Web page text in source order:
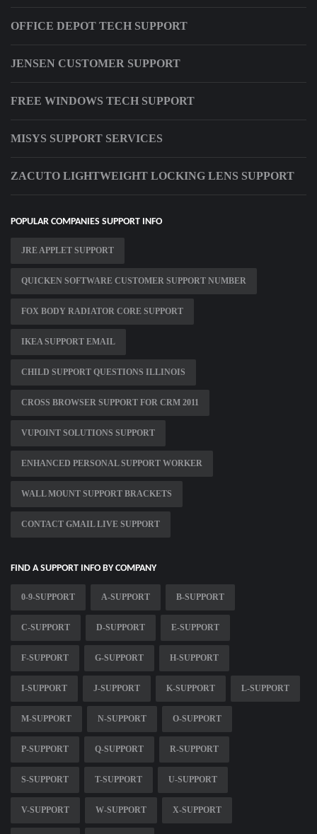
OFFICE DEPOT TECH SUPPORT
JENSEN CUSTOMER SUPPORT
FREE WINDOWS TECH SUPPORT
MISYS SUPPORT SERVICES
ZACUTO LIGHTWEIGHT LOCKING LENS SUPPORT
POPULAR COMPANIES SUPPORT INFO
JRE APPLET SUPPORT
QUICKEN SOFTWARE CUSTOMER SUPPORT NUMBER
FOX BODY RADIATOR CORE SUPPORT
IKEA SUPPORT EMAIL
CHILD SUPPORT QUESTIONS ILLINOIS
CROSS BROWSER SUPPORT FOR CRM 2011
VUPOINT SOLUTIONS SUPPORT
ENHANCED PERSONAL SUPPORT WORKER
WALL MOUNT SUPPORT BRACKETS
CONTACT GMAIL LIVE SUPPORT
FIND A SUPPORT INFO BY COMPANY
0-9-SUPPORT A-SUPPORT B-SUPPORT
C-SUPPORT D-SUPPORT E-SUPPORT
F-SUPPORT G-SUPPORT H-SUPPORT
I-SUPPORT J-SUPPORT K-SUPPORT L-SUPPORT
M-SUPPORT N-SUPPORT O-SUPPORT
P-SUPPORT Q-SUPPORT R-SUPPORT
S-SUPPORT T-SUPPORT U-SUPPORT
V-SUPPORT W-SUPPORT X-SUPPORT